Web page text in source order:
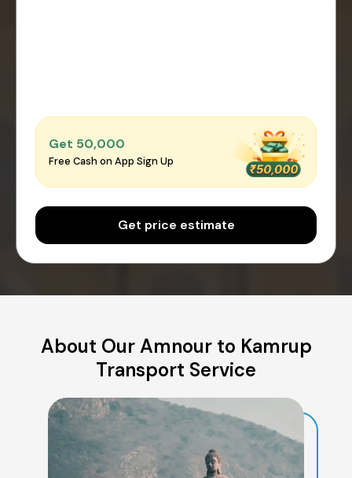
Get ₹50,000
Free Cash on App Sign Up
Get price estimate
About Our Amnour to Kamrup
Transport Service